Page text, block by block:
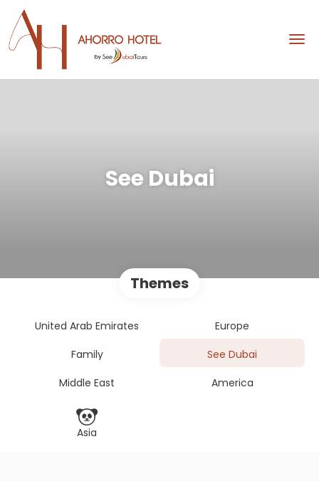
See Dubai
Themes
United Arab Emirates
Europe
Family
See Dubai
Middle East
America
Asia